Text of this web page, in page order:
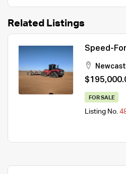
Related Listings
Speed-
FOR SALE
Listing No.